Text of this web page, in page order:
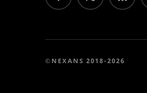
©NEXANS 2018-2026